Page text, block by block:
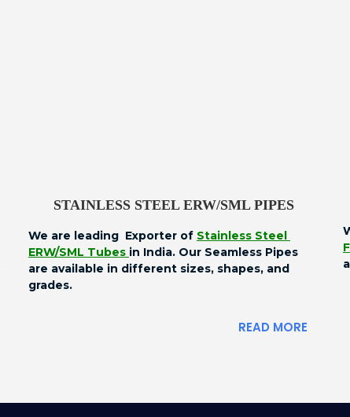
STAINLESS STEEL ERW/SML PIPES
We are leading Exporter of Stainless Steel
ERW/SML Tubes in India. Our Seamless Pipes
are available in different sizes, shapes, and
grades.
READ MORE